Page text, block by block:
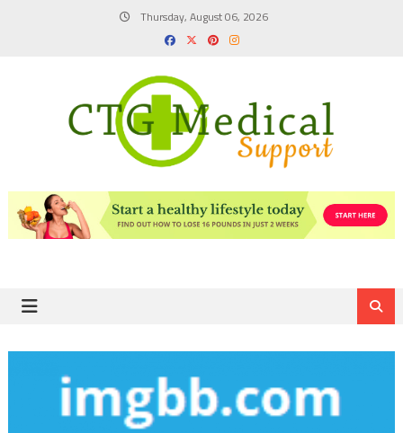
Thursday, August 06, 2026